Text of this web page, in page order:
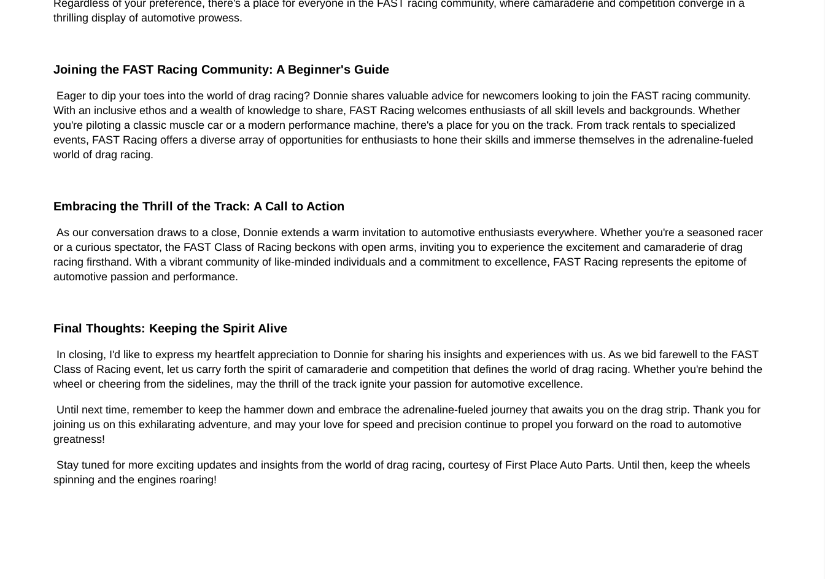
Regardless of your preference, there's a place for everyone in the FAST racing community, where camaraderie and competition converge in a
thrilling display of automotive prowess.
Joining the FAST Racing Community: A Beginner's Guide
Eager to dip your toes into the world of drag racing? Donnie shares valuable advice for newcomers looking to join the FAST racing community.
With an inclusive ethos and a wealth of knowledge to share, FAST Racing welcomes enthusiasts of all skill levels and backgrounds. Whether
you're piloting a classic muscle car or a modern performance machine, there's a place for you on the track. From track rentals to specialized
events, FAST Racing offers a diverse array of opportunities for enthusiasts to hone their skills and immerse themselves in the adrenaline-fueled
world of drag racing.
Embracing the Thrill of the Track: A Call to Action
As our conversation draws to a close, Donnie extends a warm invitation to automotive enthusiasts everywhere. Whether you're a seasoned racer
or a curious spectator, the FAST Class of Racing beckons with open arms, inviting you to experience the excitement and camaraderie of drag
racing firsthand. With a vibrant community of like-minded individuals and a commitment to excellence, FAST Racing represents the epitome of
automotive passion and performance.
Final Thoughts: Keeping the Spirit Alive
In closing, I'd like to express my heartfelt appreciation to Donnie for sharing his insights and experiences with us. As we bid farewell to the FAST
Class of Racing event, let us carry forth the spirit of camaraderie and competition that defines the world of drag racing. Whether you're behind the
wheel or cheering from the sidelines, may the thrill of the track ignite your passion for automotive excellence.
Until next time, remember to keep the hammer down and embrace the adrenaline-fueled journey that awaits you on the drag strip. Thank you for
joining us on this exhilarating adventure, and may your love for speed and precision continue to propel you forward on the road to automotive
greatness!
Stay tuned for more exciting updates and insights from the world of drag racing, courtesy of First Place Auto Parts. Until then, keep the wheels
spinning and the engines roaring!